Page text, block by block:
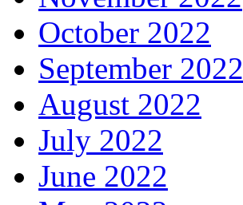
October 2022
September 2022
August 2022
July 2022
June 2022